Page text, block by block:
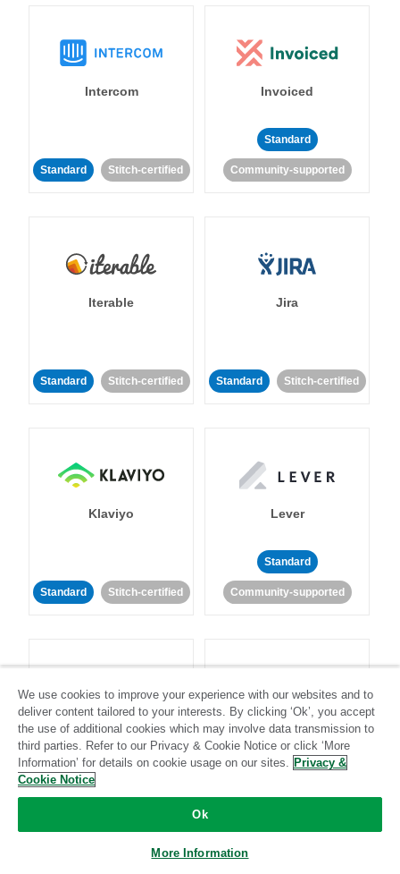
Intercom
Standard Stitch-certified
Invoiced
Standard
Community-supported
Iterable
Standard Stitch-certified
Jira
Standard Stitch-certified
Klaviyo
Standard Stitch-certified
Lever
Standard
Community-supported
LinkedIn Ads Listrak
Standard
We use cookies to improve your experience with our websites and to
deliver content tailored to your interests. By clicking ‘Ok’, you accept
the use of additional cookies which may involve data transmission to
third parties. Refer to our Privacy & Cookie Notice or click ‘More
Information’ for details on cookie usage on our sites. Privacy &
Cookie Notice
Ok
More Information